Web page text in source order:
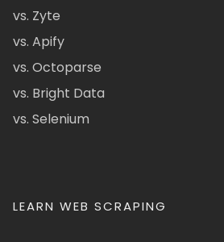
vs. Zyte
vs. Apify
vs. Octoparse
vs. Bright Data
vs. Selenium
LEARN WEB SCRAPING